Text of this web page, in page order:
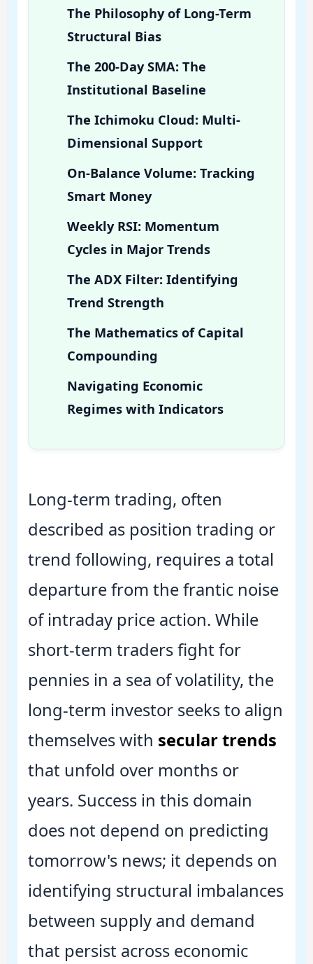
The Philosophy of Long-Term
Structural Bias
The 200-Day SMA: The
Institutional Baseline
The Ichimoku Cloud: Multi-
Dimensional Support
On-Balance Volume: Tracking
Smart Money
Weekly RSI: Momentum
Cycles in Major Trends
The ADX Filter: Identifying
Trend Strength
The Mathematics of Capital
Compounding
Navigating Economic
Regimes with Indicators
Long-term trading, often
described as position trading or
trend following, requires a total
departure from the frantic noise
of intraday price action. While
short-term traders fight for
pennies in a sea of volatility, the
long-term investor seeks to align
themselves with secular trends
that unfold over months or
years. Success in this domain
does not depend on predicting
tomorrow's news; it depends on
identifying structural imbalances
between supply and demand
that persist across economic